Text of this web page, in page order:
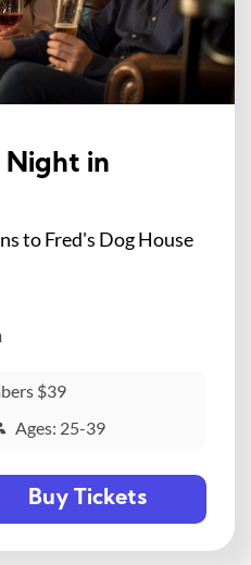
Night in
to Fred's Dog House
$39
Ages: 25-39
Buy Tickets